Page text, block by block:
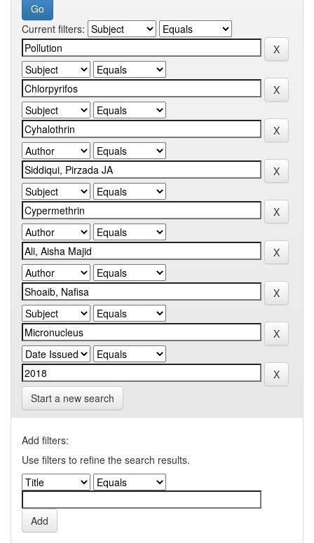
Current filters:
Start a new search
Add filters:
Use filters to refine the search results.